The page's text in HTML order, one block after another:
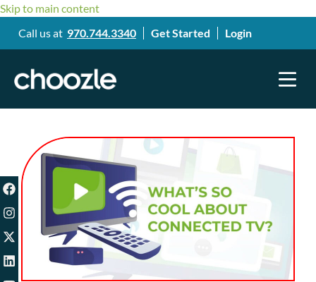
Skip to main content
Call us at 970.744.3340 Get Started Login